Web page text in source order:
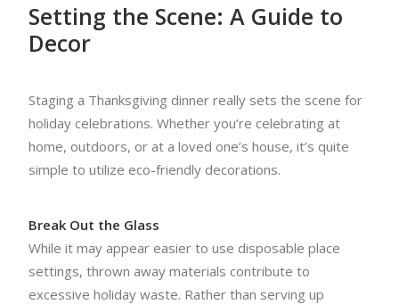
Setting the Scene: A Guide to
Decor
Staging a Thanksgiving dinner really sets the scene for
holiday celebrations. Whether you’re celebrating at
home, outdoors, or at a loved one’s house, it’s quite
simple to utilize eco-friendly decorations.
Break Out the Glass
While it may appear easier to use disposable place
settings, thrown away materials contribute to
excessive holiday waste. Rather than serving up